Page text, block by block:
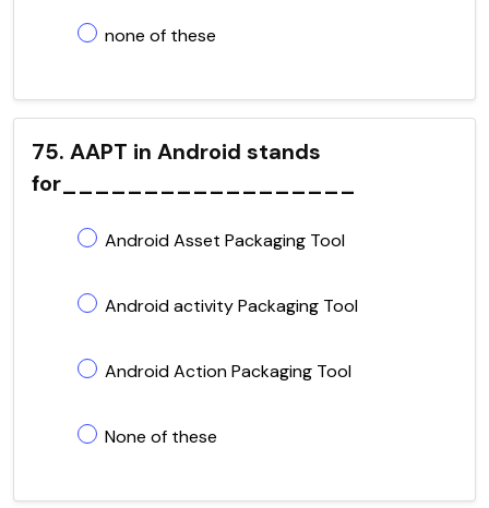
none of these
75. AAPT in Android stands
for__________________
Android Asset Packaging Tool
Android activity Packaging Tool
Android Action Packaging Tool
None of these